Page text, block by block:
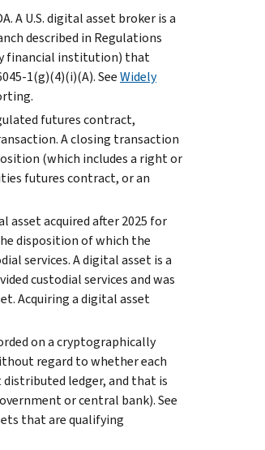
A U.S. digital asset broker is a
described in Regulations
financial institution) that
1(g)(4)(i)(A). SeeWidely
futures contract,
A closing transaction
(which includes a right or
futures contract, or an
asset acquired after 2025 for
disposition of which the
services. A digital asset is a
custodial services and was
Acquiring a digital asset
on a cryptographically
regard to whether each
ledger, and that is
or central bank). See
that are qualifying